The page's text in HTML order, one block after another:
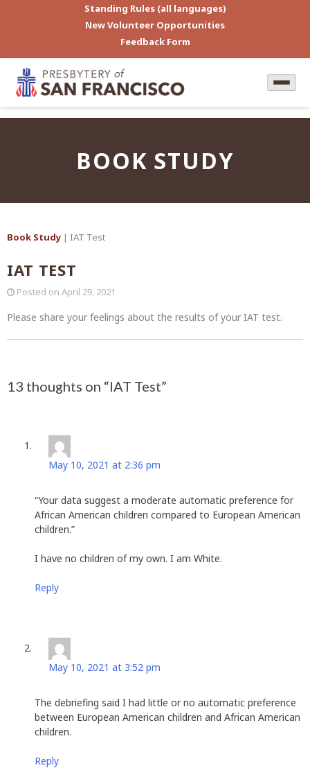
Standing Rules (all languages)
New Volunteer Opportunities
Feedback Form
BOOK STUDY
Book Study | IAT Test
IAT TEST
Posted on April 29, 2021
Please share your feelings about the results of your IAT test.
navigation
13 thoughts on “IAT Test”
May 10, 2021 at 2:36 pm
“Your data suggest a moderate automatic preference for
African American children compared to European American
children.”
I have no children of my own. I am White.
Reply
May 10, 2021 at 3:52 pm
The debriefing said I had little or no automatic preference
between European American children and African American
children.
Reply